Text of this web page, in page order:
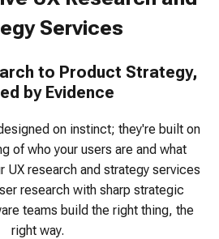
Services
to Product Strategy,
by Evidence
on instinct; they're built on
of who your users are and what
UX research and strategy services
research with sharp strategic
teams build the right thing, the
right way.